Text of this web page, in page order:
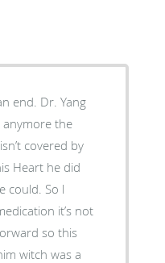
end. Dr. Yang
anymore the
covered by
Heart he did
could. So l
it’s not
so this
witch was a